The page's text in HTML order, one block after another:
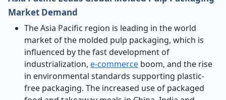
Market Demand
The Asia Pacific region is leading in the world
market of the molded pulp packaging, which is
influenced by the fast development of
industrialization, e-commerce boom, and the rise
in environmental standards supporting plastic-
free packaging. The increased use of packaged